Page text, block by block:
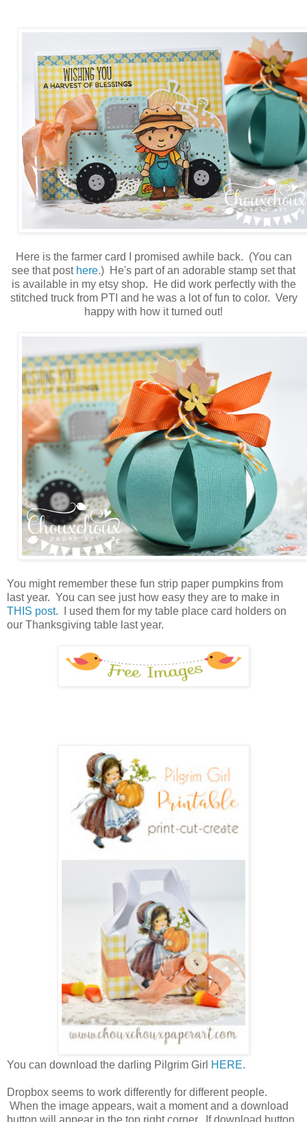
Here is the farmer card I promised awhile back. (You can
see that post here.) He's part of an adorable stamp set that
is available in my etsyshop. He did work perfectly with the
stitched truck from PTI and he was a lot of fun to color. Very
happy with how it turned out!
You might remember these fun strip paper pumpkins from
last year. You can see just how easy they are to make in
THIS post. I used them for my table place card holders on
our Thanksgiving table last year.
You can download the darling Pilgrim Girl HERE.
Dropbox seems to work differently for different people.
When the image appears, wait a moment and a download